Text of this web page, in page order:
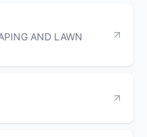
AND LAWN